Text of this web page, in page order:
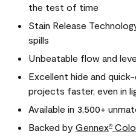
the test of time
Stain Release
spills
Unbeatable flow and
Excellent hide and
projects faster, even in
Available in 3,500+
Backed by Gennex®